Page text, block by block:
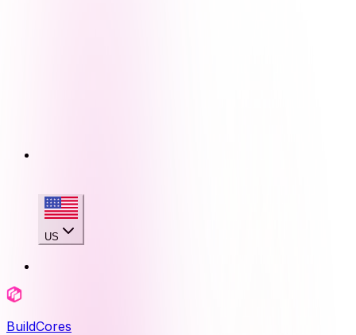
US
BuildCores